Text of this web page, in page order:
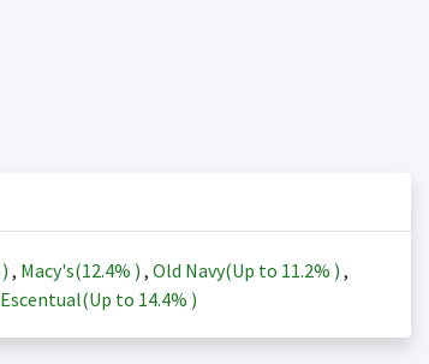
) , Macy's(12.4% ) , Old Navy(Up to 11.2% ) ,
Escentual(Up to 14.4% )